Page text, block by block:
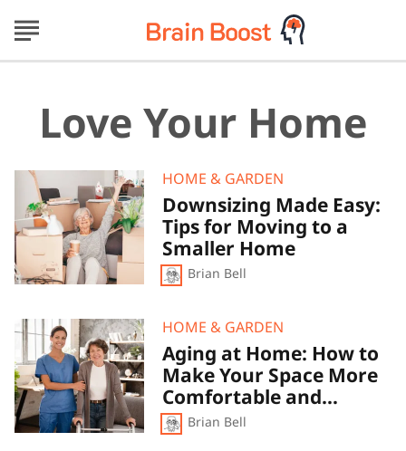
Love Your Home
Downsizing
Made
Easy:
Tips
for
Moving
to
a
Home
Brian Bell
HOME & GARDEN
Downsizing Made Easy:
Tips for Moving to a
Smaller Home
Aging
at
Home:
How
to
Make
Your
Space
Brian Bell
HOME & GARDEN
Aging at Home: How to
Make Your Space More
Comfortable and
Accessible